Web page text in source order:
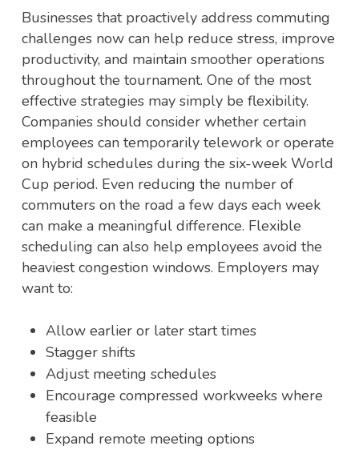
Businesses that proactively address commuting
challenges now can help reduce stress, improve
productivity, and maintain smoother operations
throughout the tournament. One of the most
effective strategies may simply be flexibility.
Companies should consider whether certain
employees can temporarily telework or operate
on hybrid schedules during the six-week World
Cup period. Even reducing the number of
commuters on the road a few days each week
can make a meaningful difference. Flexible
scheduling can also help employees avoid the
heaviest congestion windows. Employers may
want to:
Allow earlier or later start times
Stagger shifts
Adjust meeting schedules
Encourage compressed workweeks where
feasible
Expand remote meeting options